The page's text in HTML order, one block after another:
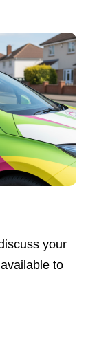
your
to